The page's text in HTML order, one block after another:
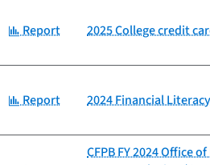
Category:
Report 2025 College credit
Category:
Report 2024 Financial
CFPB FY 2024 Office